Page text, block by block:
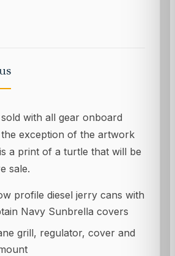
with all gear onboard
the exception of the artwork
a print of a turtle that will be
sale.
profile diesel jerry cans with
Navy Sunbrella covers
grill, regulator, cover and